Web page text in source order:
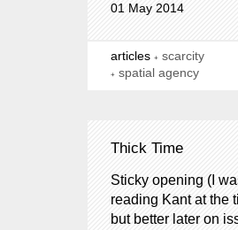
01 May 2014
articles
scarcity
spatial agency
Thick Time
Sticky opening (I
reading Kant at the
but better later on